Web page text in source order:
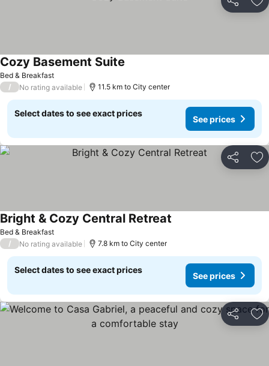
Share
Bed & Breakfast
Cozy Basement Suite
/ No rating available 11.5 km to City center
Select dates to see exact prices
See prices
Share
Bed & Breakfast
Bright & Cozy Central Retreat
/ No rating available 7.8 km to City center
Select dates to see exact prices
See prices
Share